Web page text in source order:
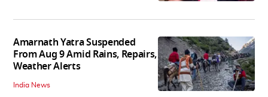
Amarnath Yatra Suspended
From Aug 9 Amid Rains, Repairs,
Weather Alerts
India News